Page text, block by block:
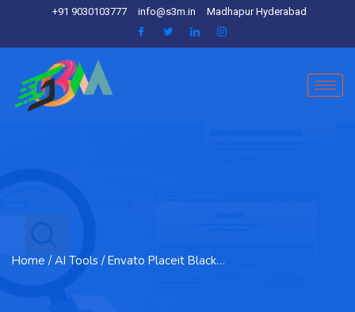
+91 9030103777 info@s3m.in Madhapur Hyderabad
Home / AI Tools / Envato Placeit Black…